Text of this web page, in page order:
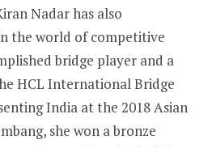
Nadar has also
the world of competitive
bridge player and a
HCL International Bridge
India at the 2018 Asian
she won a bronze